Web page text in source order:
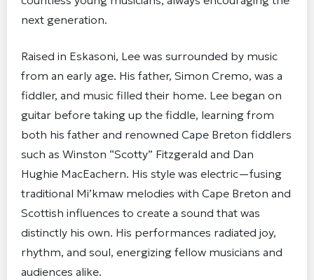
next generation.
Raised in Eskasoni, Lee was surrounded by music
from an early age. His father, Simon Cremo, was a
fiddler, and music filled their home. Lee began on
guitar before taking up the fiddle, learning from
both his father and renowned Cape Breton fiddlers
such as Winston “Scotty” Fitzgerald and Dan
Hughie MacEachern. His style was electric—fusing
traditional Mi’kmaw melodies with Cape Breton and
Scottish influences to create a sound that was
distinctly his own. His performances radiated joy,
rhythm, and soul, energizing fellow musicians and
audiences alike.